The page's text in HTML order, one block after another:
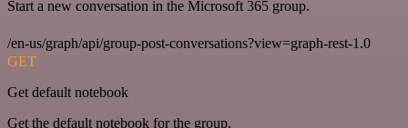
Start a new conversation in the Microsoft 365 group.
/en-us/graph/api/group-post-conversations?view=graph-rest-1.0
GET
Get default notebook
Get the default notebook for the group.